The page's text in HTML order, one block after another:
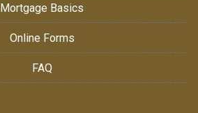
Mortgage Basics
Online Forms
FAQ